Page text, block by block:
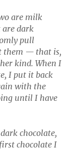
are milk
are dark
pull
them — that is,
kind. When I
I put it back
with the
until I have
chocolate,
chocolate I